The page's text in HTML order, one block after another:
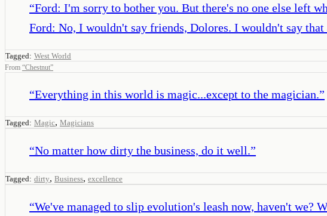
“Ford: I'm sorry to bother you. But there's no one else left
Ford: No, I wouldn't say friends, Dolores. I wouldn't say
Tagged: West World
From “Chestnut”
“Everything in this world is magic...except to the magician.”
Tagged: Magic, Magicians
“No matter how dirty the business, do it well.”
Tagged: dirty, Business, excellence
“We've managed to slip evolution's leash now, haven't we?